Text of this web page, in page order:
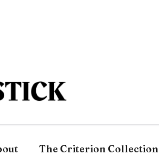
The Criterion Collection